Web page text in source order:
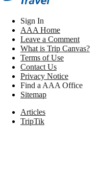
Sign In
AAA Home
Leave a Comment
What is Trip Canvas?
Terms of Use
Contact Us
Privacy Notice
Find a AAA Office
Sitemap
Articles
TripTik